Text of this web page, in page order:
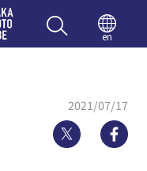
Enjoy
en
2021/07/17
Twitter